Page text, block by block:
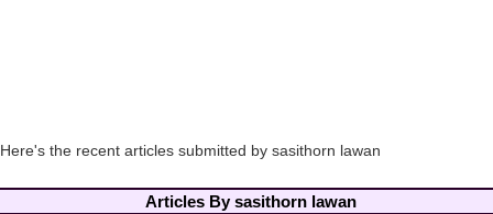
Here's the recent articles submitted by sasithorn lawan
Articles By sasithorn lawan